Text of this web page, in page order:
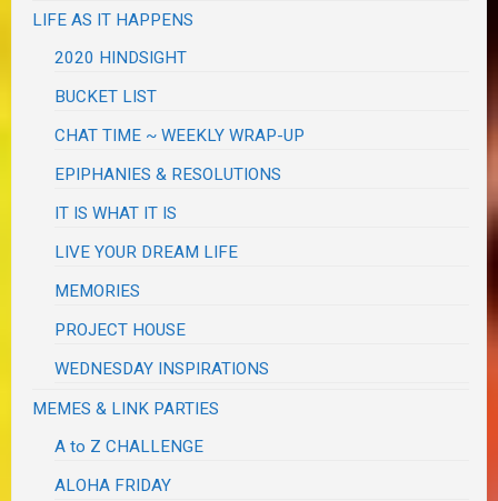
LIFE AS IT HAPPENS
2020 HINDSIGHT
BUCKET LIST
CHAT TIME ~ WEEKLY WRAP-UP
EPIPHANIES & RESOLUTIONS
IT IS WHAT IT IS
LIVE YOUR DREAM LIFE
MEMORIES
PROJECT HOUSE
WEDNESDAY INSPIRATIONS
MEMES & LINK PARTIES
A to Z CHALLENGE
ALOHA FRIDAY